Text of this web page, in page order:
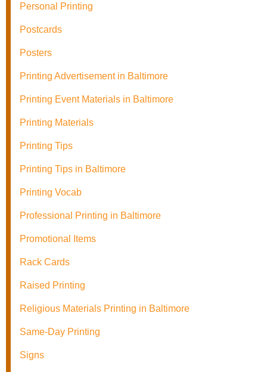
Personal Printing
Postcards
Posters
Printing Advertisement in Baltimore
Printing Event Materials in Baltimore
Printing Materials
Printing Tips
Printing Tips in Baltimore
Printing Vocab
Professional Printing in Baltimore
Promotional Items
Rack Cards
Raised Printing
Religious Materials Printing in Baltimore
Same-Day Printing
Signs